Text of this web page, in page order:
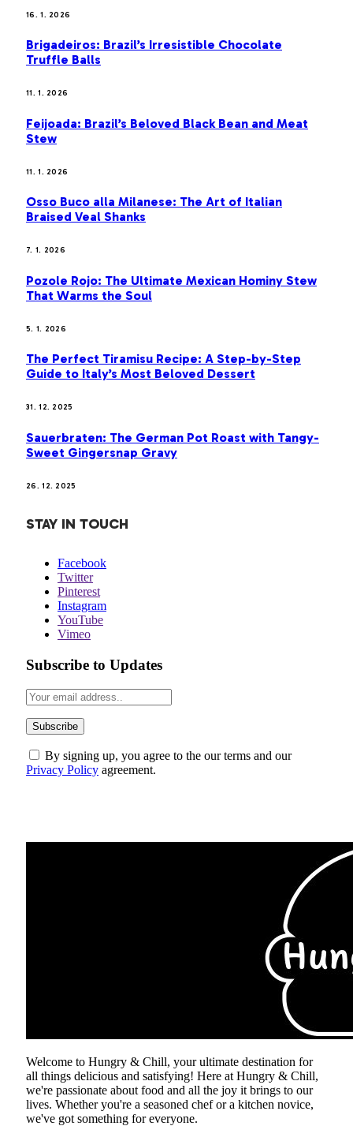
16. 1. 2026
Brigadeiros: Brazil’s Irresistible Chocolate
Truffle Balls
11. 1. 2026
Feijoada: Brazil’s Beloved Black Bean and Meat
Stew
11. 1. 2026
Osso Buco alla Milanese: The Art of Italian
Braised Veal Shanks
7. 1. 2026
Pozole Rojo: The Ultimate Mexican Hominy Stew
That Warms the Soul
5. 1. 2026
The Perfect Tiramisu Recipe: A Step-by-Step
Guide to Italy’s Most Beloved Dessert
31. 12. 2025
Sauerbraten: The German Pot Roast with Tangy-
Sweet Gingersnap Gravy
26. 12. 2025
STAY IN TOUCH
Facebook
Twitter
Pinterest
Instagram
YouTube
Vimeo
Subscribe to Updates
By signing up, you agree to the our terms and our
Privacy Policy agreement.
Welcome to Hungry & Chill, your ultimate destination for
all things delicious and satisfying! Here at Hungry & Chill,
we're passionate about food and all the joy it brings to our
lives. Whether you're a seasoned chef or a kitchen novice,
we've got something for everyone.